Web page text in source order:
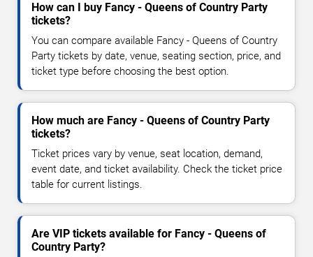
How can I buy Fancy - Queens of Country Party
tickets?
You can compare available Fancy - Queens of Country
Party tickets by date, venue, seating section, price, and
ticket type before choosing the best option.
How much are Fancy - Queens of Country Party
tickets?
Ticket prices vary by venue, seat location, demand,
event date, and ticket availability. Check the ticket price
table for current listings.
Are VIP tickets available for Fancy - Queens of
Country Party?